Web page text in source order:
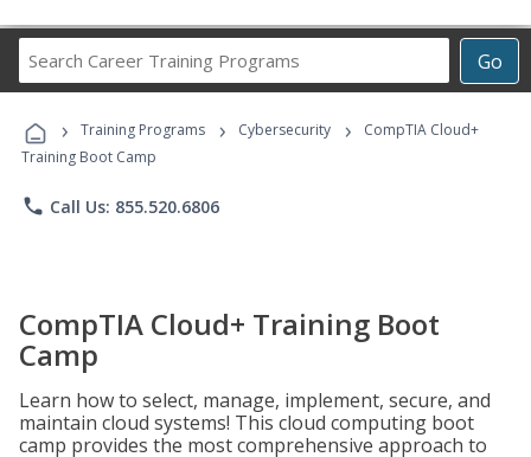
Go
Career
Programs
› Training Programs › Cybersecurity ›
CompTIA Cloud+
Training Boot Camp
phone Call Us: 855.520.6806
CompTIA Cloud+ Training Boot
Camp
Learn how to select, manage, implement, secure, and
maintain cloud systems! This cloud computing boot
camp provides the most comprehensive approach to